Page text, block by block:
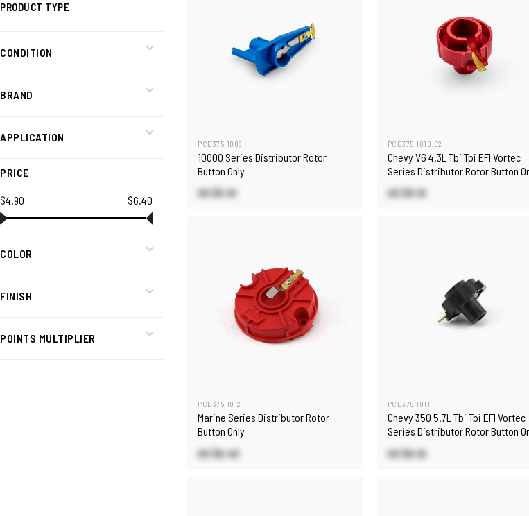
PRODUCT TYPE
CONDITION
BRAND
APPLICATION
PRICE
$6.40
$4.90
COLOR
FINISH
POINTS MULTIPLIER
PCE375.1008
10000 Series Distributor Rotor
Button Only
US $5.10
PCE375.1010.02
Chevy V6 4.3L Tbi Tpi EFI Vortec
Series Distributor Rotor Button
[Red]
US $6.10
PCE375.1012
Marine Series Distributor Rotor
Button Only
US $6.40
PCE375.1011
Chevy 350 5.7L Tbi Tpi EFI Vortec
Series Distributor Rotor Button
[Black]
US $6.10